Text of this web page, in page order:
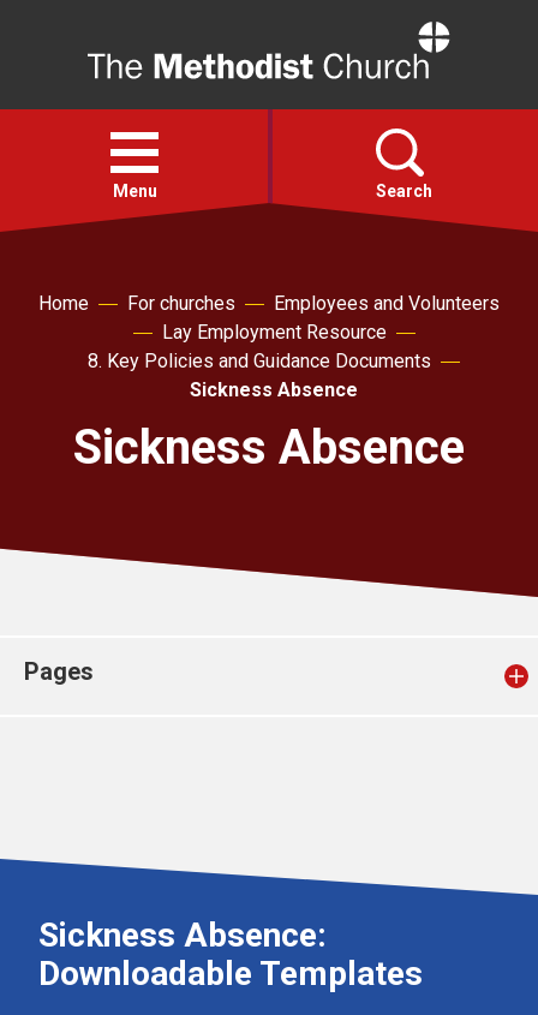
Open
menu
Menu Search
Action
Church finder
Home For churches
Employees and Volunteers
Lay Employment Resource
8. Key Policies and Guidance Documents
Sickness Absence
Sickness Absence
Pages
Sickness Absence:
Downloadable Templates